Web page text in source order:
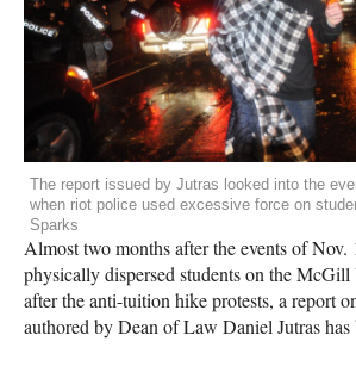
The report issued by Jutras looked into the
when riot police used excessive force on
Sparks
Almost two months after the events of
physically dispersed students on the
after the anti-tuition hike protests, a report
authored by Dean of Law Daniel Jutras has